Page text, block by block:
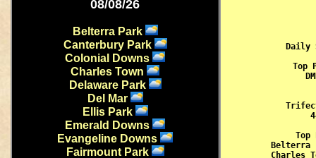
08/08/26
Belterra Park
Canterbury Park
Colonial Downs
Charles Town
Delaware Park
Del Mar
Ellis Park
Emerald Downs
Evangeline Downs
Fairmount Park
Daily
Top
Top
Charles